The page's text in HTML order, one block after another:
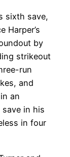
sixth save,
Harper’s
by
strikeout
run
and
an
in his
in four